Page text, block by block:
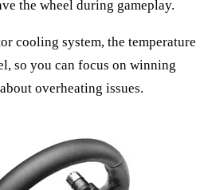
the wheel during gameplay.
cooling system, the temperature
so you can focus on winning
overheating issues.